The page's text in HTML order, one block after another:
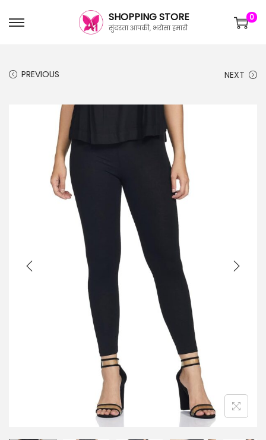
SHOPPING STORE
सुंदरता आपकी, भरोसा हमारी
0
PREVIOUS NEXT